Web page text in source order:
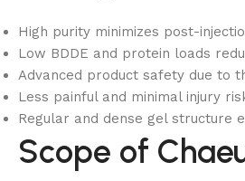
High purity minimizes post-
Low BDDE and protein loads
Advanced product safety due to
Less painful and minimal injury
Regular and dense gel structure
Scope of